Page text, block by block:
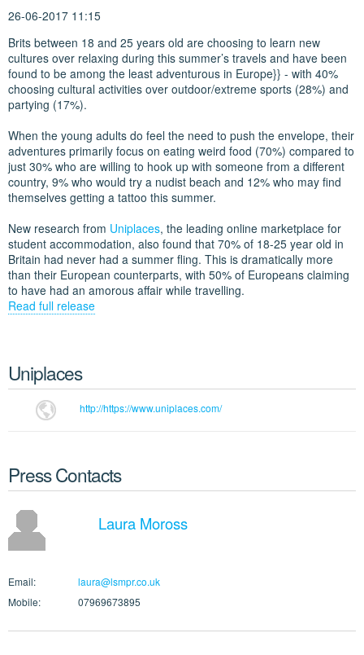
26-06-2017 11:15
Brits between 18 and 25 years old are choosing to learn new
cultures over relaxing during this summer’s travels and have been
found to be among the least adventurous in Europe}} - with 40%
choosing cultural activities over outdoor/extreme sports (28%) and
partying (17%).
When the young adults do feel the need to push the envelope, their
adventures primarily focus on eating weird food (70%) compared to
just 30% who are willing to hook up with someone from a different
country, 9% who would try a nudist beach and 12% who may find
themselves getting a tattoo this summer.
New research from Uniplaces, the leading online marketplace for
student accommodation, also found that 70% of 18-25 year old in
Britain had never had a summer fling. This is dramatically more
than their European counterparts, with 50% of Europeans claiming
to have had an amorous affair while travelling.
Read full release
Uniplaces
http://https://www.uniplaces.com/
Press Contacts
Laura Moross
Email:
laura@lsmpr.co.uk
Mobile:
07969673895